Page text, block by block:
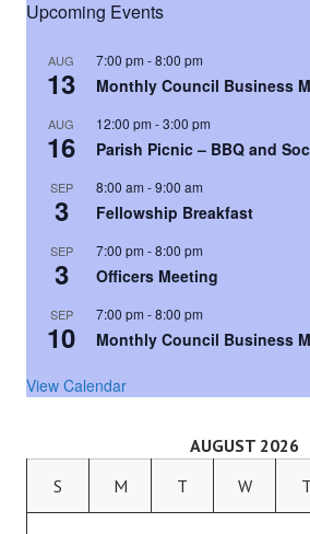
Upcoming Events
AUG
13
7:00 pm -8:00 pm
Monthly Council Business
AUG
16
12:00 pm -3:00 pm
Parish Picnic – BBQ and
SEP
3
8:00 am -9:00 am
Fellowship Breakfast
SEP
3
7:00 pm -8:00 pm
Officers Meeting
SEP
10
7:00 pm -8:00 pm
Monthly Council Business
View Calendar
AUGUST 2026
S
M T W T